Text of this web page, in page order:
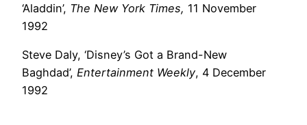
‘Aladdin’, The New York Times, 11 November
1992
Steve Daly, ‘Disney’s Got a Brand-New
Baghdad’, Entertainment Weekly, 4 December
1992